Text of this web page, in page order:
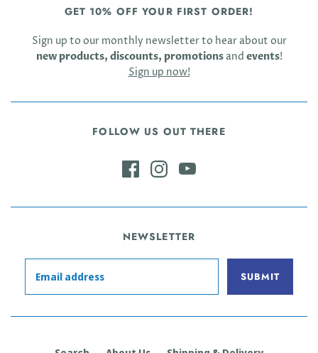
GET 10% OFF YOUR FIRST ORDER!
Sign up to our monthly newsletter to hear about our
new products, discounts, promotionsand events!
Sign up now!
FOLLOW US OUT THERE
NEWSLETTER